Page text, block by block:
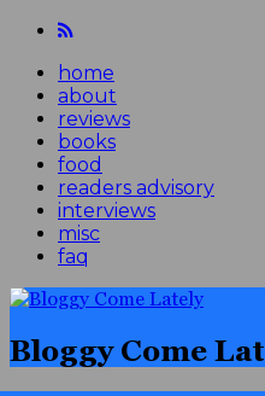
home
about
reviews
books
food
readers advisory
interviews
misc
faq
Bloggy Come